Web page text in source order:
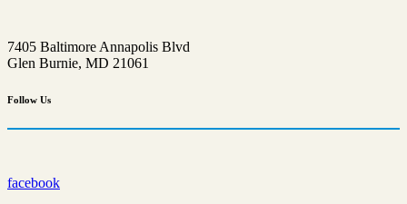
7405 Baltimore Annapolis Blvd
Glen Burnie, MD 21061
Follow Us
facebook